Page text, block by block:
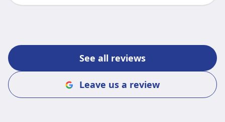
See all reviews
Leave us a review